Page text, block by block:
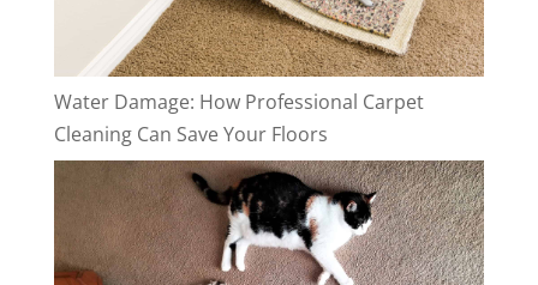
Water Damage: How Professional Carpet
Cleaning Can Save Your Floors